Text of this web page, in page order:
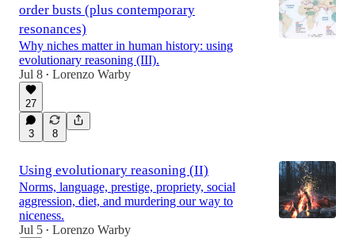
order busts (plus contemporary
resonances)
Why niches matter in human history: using
evolutionary reasoning (III).
Jul 8 • Lorenzo Warby
27
3 8
Using evolutionary reasoning (II)
Norms, language, prestige, propriety, social
aggression, diet, and murdering our way to
niceness.
Jul 5 • Lorenzo Warby